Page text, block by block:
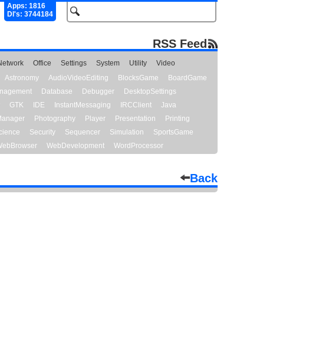
Apps: 1816
Dl's: 3744184
RSS Feed
Office Settings System Utility
Video
Astronomy AudioVideoEditing BlocksGame
BoardGame
Database Debugger
DesktopSettings
GTK IDE InstantMessaging IRCClient
Java
Photography Player Presentation
Printing
Security Sequencer Simulation
SportsGame
WebDevelopment WordProcessor
Back